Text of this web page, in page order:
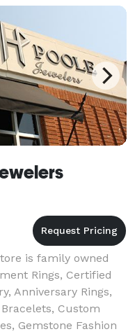
is family owned
Rings, Certified
Anniversary Rings,
Custom
Gemstone Fashion